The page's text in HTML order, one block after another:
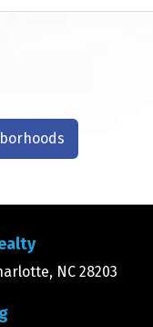
NC 28203